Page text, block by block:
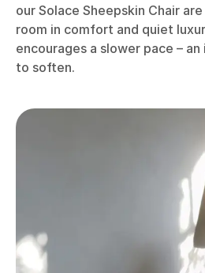
our Solace Sheepskin Chair
room in comfort and quiet
encourages a slower pace –
to soften.